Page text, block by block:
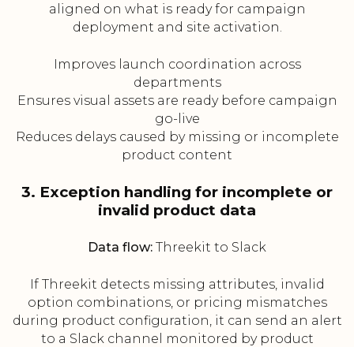
aligned on what is ready for campaign
deployment and site activation.
Improves launch coordination across
departments
Ensures visual assets are ready before campaign
go-live
Reduces delays caused by missing or incomplete
product content
3. Exception handling for incomplete or
invalid product data
Data flow: Threekit to Slack
If Threekit detects missing attributes, invalid
option combinations, or pricing mismatches
during product configuration, it can send an alert
to a Slack channel monitored by product